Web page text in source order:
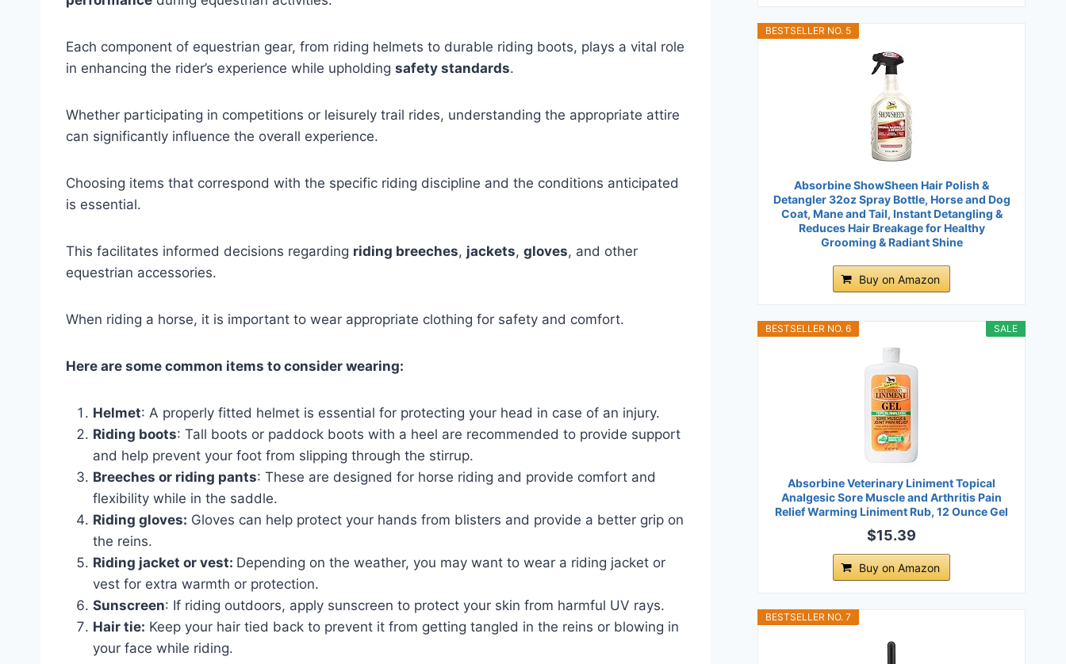
Each component of equestrian gear, from riding helmets to durable riding boots, plays a vital role
in enhancing the rider’s experience while upholding safety standards.
Whether participating in competitions or leisurely trail rides, understanding the appropriate attire
can significantly influence the overall experience.
Choosing items that correspond with the specific riding discipline and the conditions anticipated
is essential.
This facilitates informed decisions regarding riding breeches, jackets, gloves, and other
equestrian accessories.
When riding a horse, it is important to wear appropriate clothing for safety and comfort.
Here are some common items to consider wearing:
Helmet: A properly fitted helmet is essential for protecting your head in case of an injury.
Riding boots: Tall boots or paddock boots with a heel are recommended to provide support
and help prevent your foot from slipping through the stirrup.
Breeches or riding pants: These are designed for horse riding and provide comfort and
flexibility while in the saddle.
Riding gloves: Gloves can help protect your hands from blisters and provide a better grip on
the reins.
Riding jacket or vest: Depending on the weather, you may want to wear a riding jacket or
vest for extra warmth or protection.
Sunscreen: If riding outdoors, apply sunscreen to protect your skin from harmful UV rays.
Hair tie: Keep your hair tied back to prevent it from getting tangled in the reins or blowing in
your face while riding.
BESTSELLER NO. 5
Absorbine ShowSheen Hair Polish &
Detangler 32oz Spray Bottle, Horse and Dog
Coat, Mane and Tail, Instant Detangling &
Reduces Hair Breakage for Healthy
Grooming & Radiant Shine
Buy on Amazon
SALE
BESTSELLER NO. 6
Absorbine Veterinary Liniment Topical
Analgesic Sore Muscle and Arthritis Pain
Relief Warming Liniment Rub, 12 Ounce Gel
$15.39
Buy on Amazon
BESTSELLER NO. 7